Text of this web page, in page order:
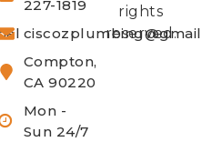
227-1819
Compton,
CA 90220
Mon -
Sun 24/7
rights
reserved.